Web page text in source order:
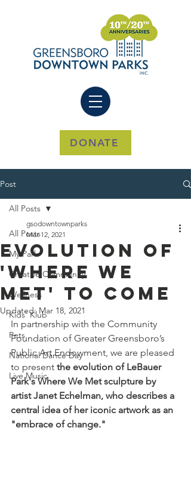
DONATE
Post
All Posts
My Park
Creative Community
Wellness
Kids' Klub
Pets
National Dance Day
Live Music
All Posts
Evolution of
'Where We
Met' to Come
gsodowntownparks
Mar 12, 2021
Updated: Mar 18, 2021
In partnership with the Community
Foundation of Greater Greensboro’s
Public Art Endowment, we are pleased
to present the evolution of LeBauer
Park's Where We Met sculpture by
artist Janet Echelman, who describes a
central idea of her iconic artwork as an
"embrace of change."